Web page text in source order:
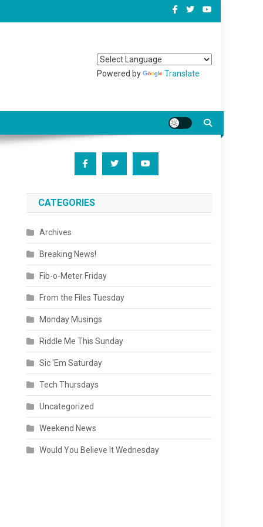
Powered by Translate
CATEGORIES
Archives
Breaking News!
Fib-o-Meter Friday
From the Files Tuesday
Monday Musings
Riddle Me This Sunday
Sic 'Em Saturday
Tech Thursdays
Uncategorized
Weekend News
Would You Believe It Wednesday